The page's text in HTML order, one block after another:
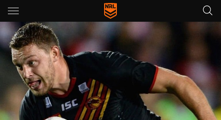
Main
You have skipped the navigation, tab for page content